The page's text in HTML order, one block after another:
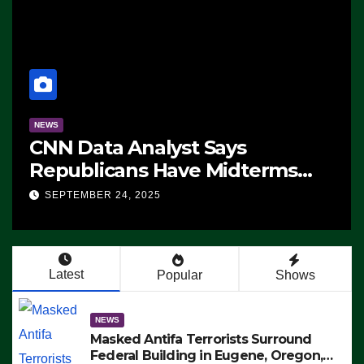
NEWS
CNN Data Analyst Says
Republicans Have Midterms
Advantage: ‘Whatever
SEPTEMBER 24, 2025
Latest Popular Shows
NEWS
Masked Antifa Terrorists Surround
Federal Building in Eugene, Oregon,